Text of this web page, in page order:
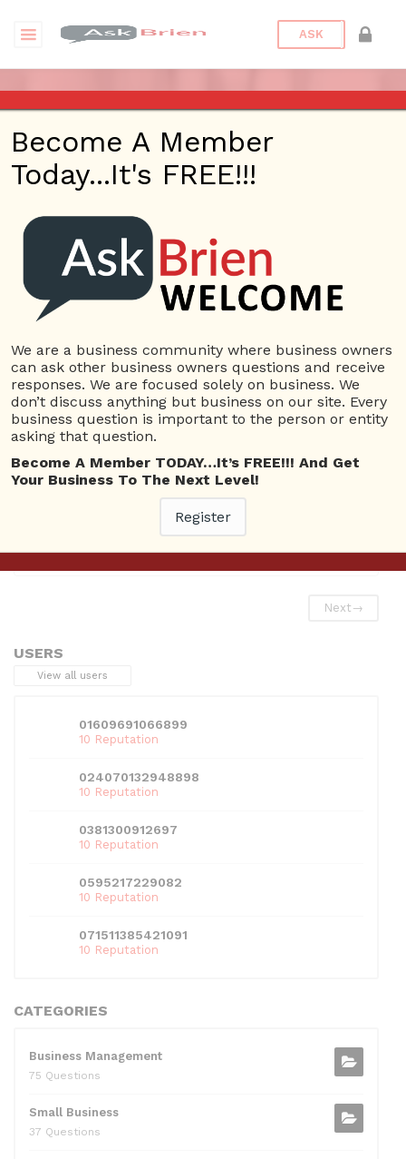
ASK
ASK BRIEN RADIO SHOW ON
1220 AM AND 98.1 FM IN LOS
ANGELES, FACEBOOK LIVE
AND YOUTUBE
Date(s) - 04/27/2018
3:45 pm - 4:15 pm
Categories
Askbrien Channel
Askbrien Channel
Next →
USERS
View all users
01609691066899
10 Reputation
024070132948898
10 Reputation
0381300912697
10 Reputation
0595217229082
10 Reputation
071511385421091
10 Reputation
CATEGORIES
Business Management
75 Questions
Small Business
37 Questions
Become A Member
Today...It's FREE!!!
We are a business community where business owners
can ask other business owners questions and receive
responses. We are focused solely on business. We
don’t discuss anything but business on our site. Every
business question is important to the person or entity
asking that question.
Become A Member TODAY…It’s FREE!!! And Get
Your Business To The Next Level!
Register